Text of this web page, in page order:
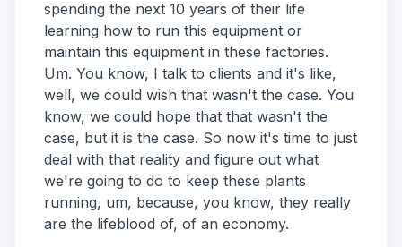
spending the next 10 years of their life
learning how to run this equipment or
maintain this equipment in these factories.
Um. You know, I talk to clients and it's like,
well, we could wish that wasn't the case. You
know, we could hope that that wasn't the
case, but it is the case. So now it's time to just
deal with that reality and figure out what
we're going to do to keep these plants
running, um, because, you know, they really
are the lifeblood of, of an economy.